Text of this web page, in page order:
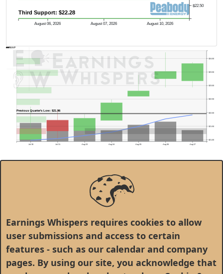
Earnings Whispers requires cookies to allow
user submissions and access to certain
features - such as our calendar and company
pages. By using our site, you acknowledge that
August 06, 2026 August 07, 2026 August 10, 2026
$22.50
Third Support: $22.28
Previous Quarter's Low: $21.96
Jul 30 Jul 31 Aug 03 Aug 04 Aug 05 Aug 06 Aug 07
$21.00
$21.50
$22.00
$22.50
$23.00
$23.50
$24.00
AVWAP
$35.0
Peabody Energy Corp.(BTU)